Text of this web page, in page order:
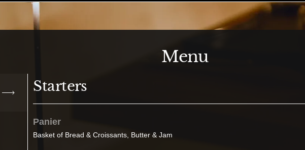
Menu
Starters
Panier
Basket of Bread & Croissants, Butter & Jam